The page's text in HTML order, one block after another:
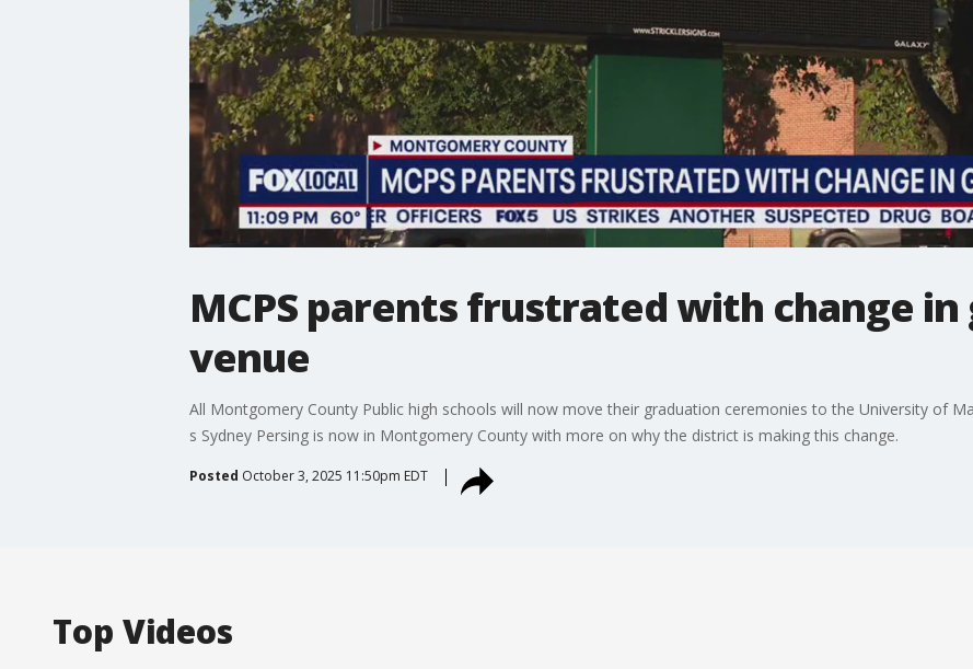
MCPS parents frustrated with change
venue
All Montgomery County Public high schools will now move their graduation ceremonies to the University of
s Sydney Persing is now in Montgomery County with more on why the district is making this change.
Posted October 3, 2025 11:50pm EDT
Top Videos